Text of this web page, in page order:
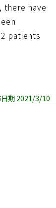
there have
patients
期 2021/3/10